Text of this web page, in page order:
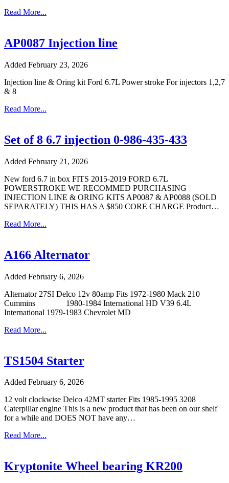
Read More...
AP0087 Injection line
Added February 23, 2026
Injection line & Oring kit Ford 6.7L Power stroke For injectors 1,2,7
& 8
Read More...
Set of 8 6.7 injection 0-986-435-433
Added February 21, 2026
New ford 6.7 in box FITS 2015-2019 FORD 6.7L
POWERSTROKE WE RECOMMED PURCHASING
INJECTION LINE & ORING KITS AP0087 & AP0088 (SOLD
SEPARATELY) THIS HAS A $850 CORE CHARGE Product…
Read More...
A166 Alternator
Added February 6, 2026
Alternator 27SI Delco 12v 80amp Fits 1972-1980 Mack 210
Cummins 1980-1984 International HD V39 6.4L
International 1979-1983 Chevrolet MD
Read More...
TS1504 Starter
Added February 6, 2026
12 volt clockwise Delco 42MT starter Fits 1985-1995 3208
Caterpillar engine This is a new product that has been on our shelf
for a while and DOES NOT have any…
Read More...
Kryptonite Wheel bearing KR200